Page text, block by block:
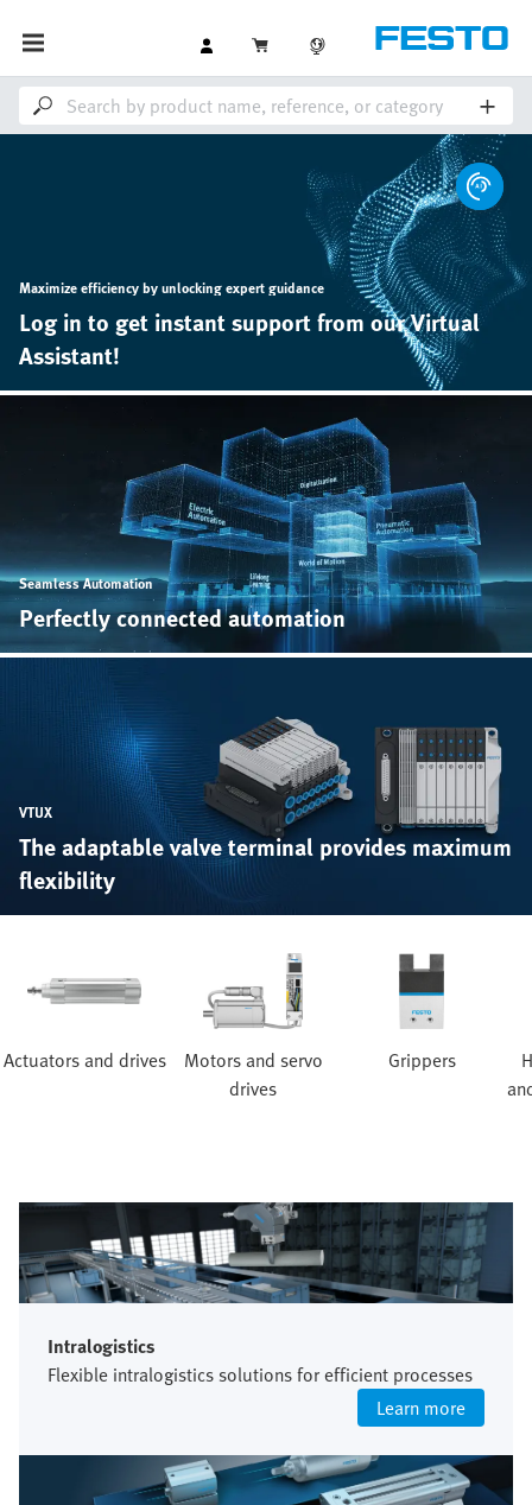
Maximize efficiency by unlocking expert guidance
Log in to get instant support from our Virtual
Assistant!
Seamless Automation
Perfectly connected automation
VTUX
The adaptable valve terminal provides maximum
flexibility
Actuators and drives
Motors and servo
drives
Grippers
Intralogistics
Flexible intralogistics solutions for efficient processes
Learn more